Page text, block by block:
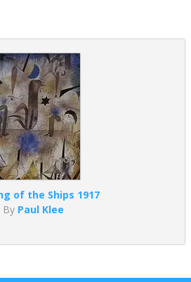
of the Ships 1917
By Paul Klee